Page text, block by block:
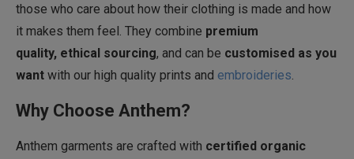
those who care about how their clothing is made and how
it makes them feel. They combine premium
quality, ethical sourcing, and can be customised as you
want with our high quality prints and embroideries
Why Choose Anthem?
Anthem garments are crafted with certified organic